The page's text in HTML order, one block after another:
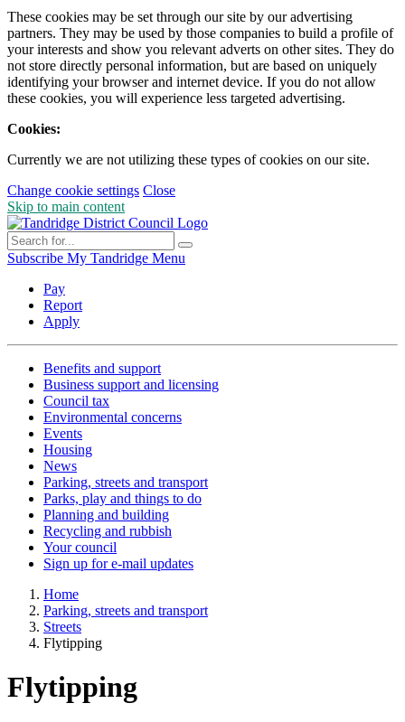
These cookies may be set through our site by our advertising
partners. They may be used by those companies to build a profile of
your interests and show you relevant adverts on other sites. They do
not store directly personal information, but are based on uniquely
identifying your browser and internet device. If you do not allow
these cookies, you will experience less targeted advertising.
Cookies:
Currently we are not utilizing these types of cookies on our site.
Change cookie settings Close
Skip to main content
Subscribe My Tandridge Menu
Pay
Report
Apply
Benefits and support
Business support and licensing
Council tax
Environmental concerns
Events
Housing
News
Parking, streets and transport
Parks, play and things to do
Planning and building
Recycling and rubbish
Your council
Sign up for e-mail updates
Home
Parking, streets and transport
Streets
Flytipping
Flytipping